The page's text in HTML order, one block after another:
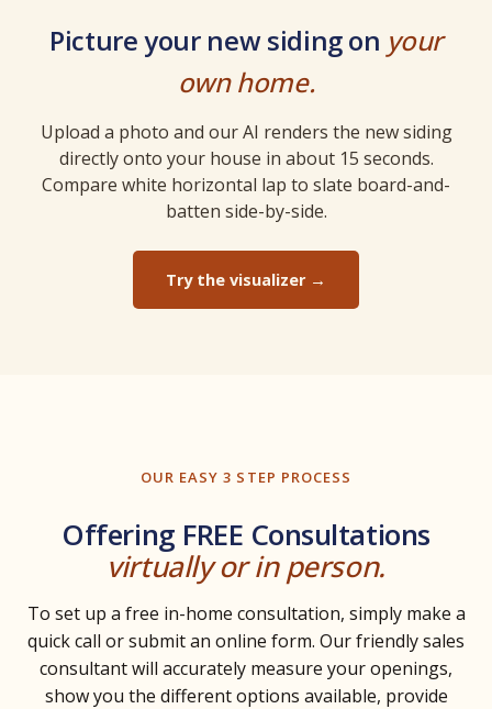
Picture your new siding on your
own home.
Upload a photo and our AI renders the new siding
directly onto your house in about 15 seconds.
Compare white horizontal lap to slate board-and-
batten side-by-side.
Try the visualizer →
OUR EASY 3 STEP PROCESS
Offering FREE Consultations
virtually or in person.
To set up a free in-home consultation, simply make a
quick call or submit an online form. Our friendly sales
consultant will accurately measure your openings,
show you the different options available, provide